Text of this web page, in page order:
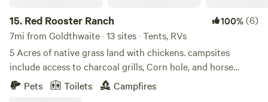
15. Red Rooster Ranch 100%(6)
7mi from Goldthwaite · 13 sites · Tents, RVs
5 Acres of native grass land with chickens. campsites
include access to charcoal grills, Corn hole, and horse
shoes. Cows and sheep on our adjacent land can be fed.
Fire pits available when Fire ban is lifted. Dirt roads
Pets Toilets Campfires